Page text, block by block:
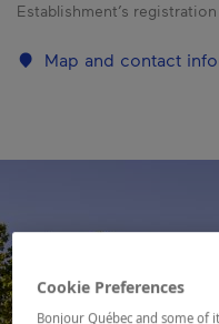
Establishment’s
Map and contact
Cookie Preferences
Bonjour Québec and some of